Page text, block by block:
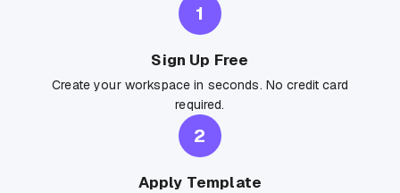
1
Sign Up Free
Create your workspace in seconds. No credit card
required.
2
Apply Template